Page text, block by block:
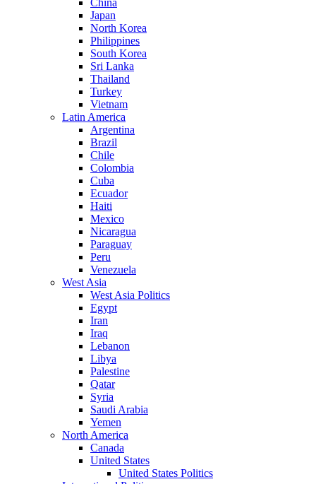
China
Japan
North Korea
Philippines
South Korea
Sri Lanka
Thailand
Turkey
Vietnam
Latin America
Argentina
Brazil
Chile
Colombia
Cuba
Ecuador
Haiti
Mexico
Nicaragua
Paraguay
Peru
Venezuela
West Asia
West Asia Politics
Egypt
Iran
Iraq
Lebanon
Libya
Palestine
Qatar
Syria
Saudi Arabia
Yemen
North America
Canada
United States
United States Politics